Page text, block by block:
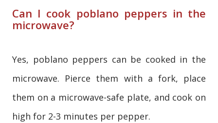
Can I cook poblano peppers in the
microwave?
Yes, poblano peppers can be cooked in the
microwave. Pierce them with a fork, place
them on a microwave-safe plate, and cook on
high for 2-3 minutes per pepper.